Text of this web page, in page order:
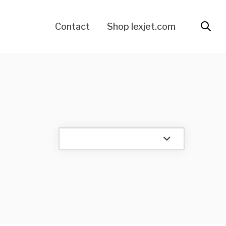
Contact Shop lexjet.com